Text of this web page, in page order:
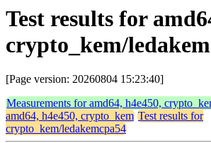
Test results for
crypto_kem/
[Page version: 20260804 15:23:40]
Measurements for amd64, h4e450,
amd64, h4e450, crypto_kem Test results for
crypto_kem/ledakemcpa54